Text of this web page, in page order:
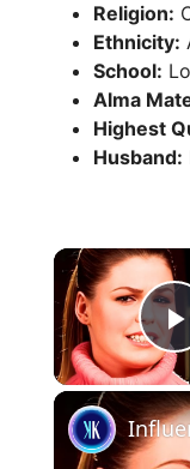
Religion:
Ethnicity:
School:
Alma
Highest
Husband: